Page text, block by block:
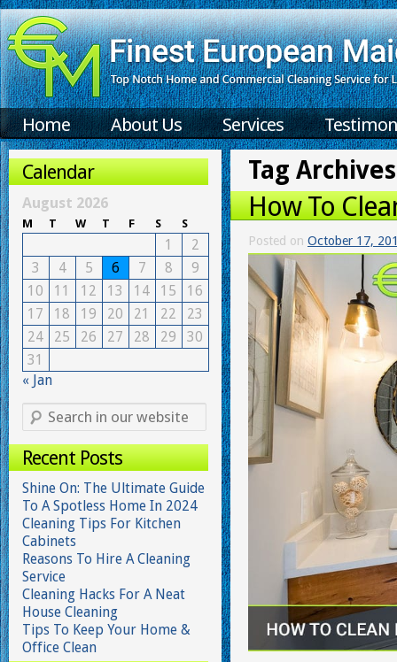
Home About Us Services
Tag
How To
Posted on October 17,
Calendar
August 2026
M T W T F S S
1
2
3
4 5 6 7 8
9
10
11 12 13 14 15
16
17
18 19 20 21 22
23
24
25 26 27 28 29
30
31
« Jan
Recent Posts
Shine On: The Ultimate Guide
To A Spotless Home In 2024
Cleaning Tips For Kitchen
Cabinets
Reasons To Hire A Cleaning
Service
Cleaning Hacks For A Neat
House Cleaning
Tips To Keep Your Home &
Office Clean